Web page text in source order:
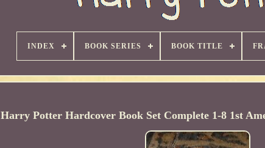
INDEX BOOK SERIES BOOK TITLE
Harry Potter Hardcover Book Set Complete 1-8 1st